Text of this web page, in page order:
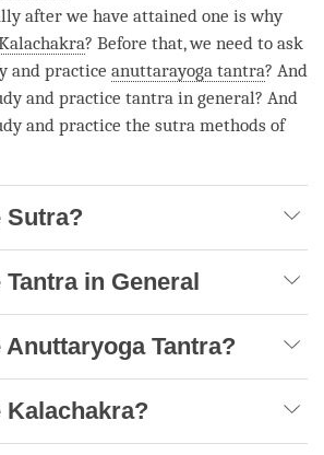
after we have attained one is why
? Before that, we need to ask
and practice anuttarayoga tantra? And
and practice tantra in general? And
and practice the sutra methods of
Sutra?
in General
Tantra?